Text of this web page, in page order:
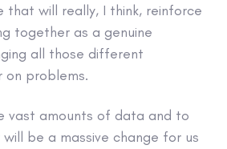
that will really, I think, reinforce
together as a genuine
all those different
problems.
vast amounts of data and to
be a massive change for us